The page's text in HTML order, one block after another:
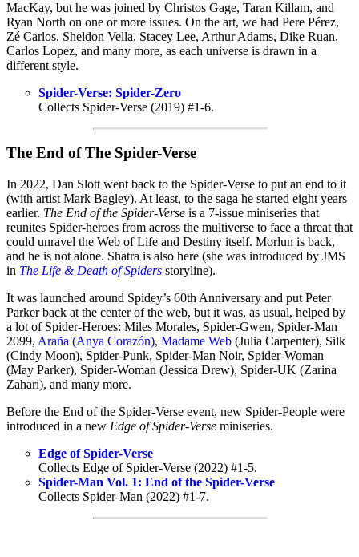
MacKay, but he was joined by Christos Gage, Taran Killam, and
Ryan North on one or more issues. On the art, we had Pere Pérez,
Zé Carlos, Sheldon Vella, Stacey Lee, Arthur Adams, Dike Ruan,
Carlos Lopez, and many more, as each universe is drawn in a
different style.
Spider-Verse: Spider-Zero
Collects Spider-Verse (2019) #1-6.
The End of The Spider-Verse
In 2022, Dan Slott went back to the Spider-Verse to put an end to it
(with artist Mark Bagley). At least, to the saga he started eight years
earlier. The End of the Spider-Verse is a 7-issue miniseries that
reunites Spider-heroes from across the multiverse to face a threat that
could unravel the Web of Life and Destiny itself. Morlun is back,
and he is not alone. Shatra is also here (she was introduced by JMS
in The Life & Death of Spiders storyline).
It was launched around Spidey’s 60th Anniversary and put Peter
Parker back at the center of the web, but it was, as usual, helped by
a lot of Spider-Heroes: Miles Morales, Spider-Gwen, Spider-Man
2099, Araña (Anya Corazón), Madame Web (Julia Carpenter), Silk
(Cindy Moon), Spider-Punk, Spider-Man Noir, Spider-Woman
(May Parker), Spider-Woman (Jessica Drew), Spider-UK (Zarina
Zahari), and many more.
Before the End of the Spider-Verse event, new Spider-People were
introduced in a new Edge of Spider-Verse miniseries.
Edge of Spider-Verse
Collects Edge of Spider-Verse (2022) #1-5.
Spider-Man Vol. 1: End of the Spider-Verse
Collects Spider-Man (2022) #1-7.